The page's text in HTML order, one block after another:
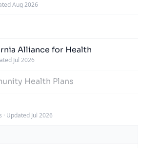
Aug 2026
Alliance for Health
Jul 2026
Health Plans
· Updated Jul 2026